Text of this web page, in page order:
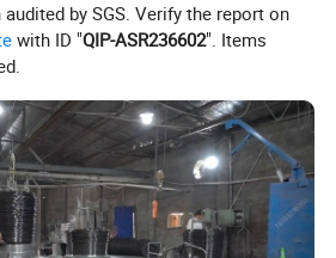
tons.80% of our products
export to Asia, South
Middle East and other
can produce special
to our customers'
quality and good
by SGS. Verify the report on
with ID "QIP-ASR236602". Items